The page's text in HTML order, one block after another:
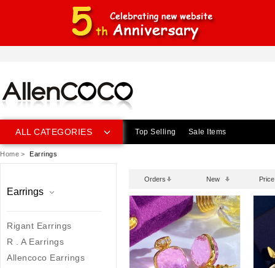
ALL CATEGORIES Top Selling Sale Items
Home > Earrings
Earrings
Rigant Earrings
R . A Earrings
Allencoco Earrings
Orders New Price